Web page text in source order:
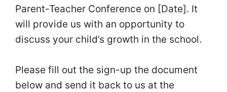
Parent-Teacher Conference on [Date]. It
will provide us with an opportunity to
discuss your child’s growth in the school.
Please fill out the sign-up the document
below and send it back to us at the